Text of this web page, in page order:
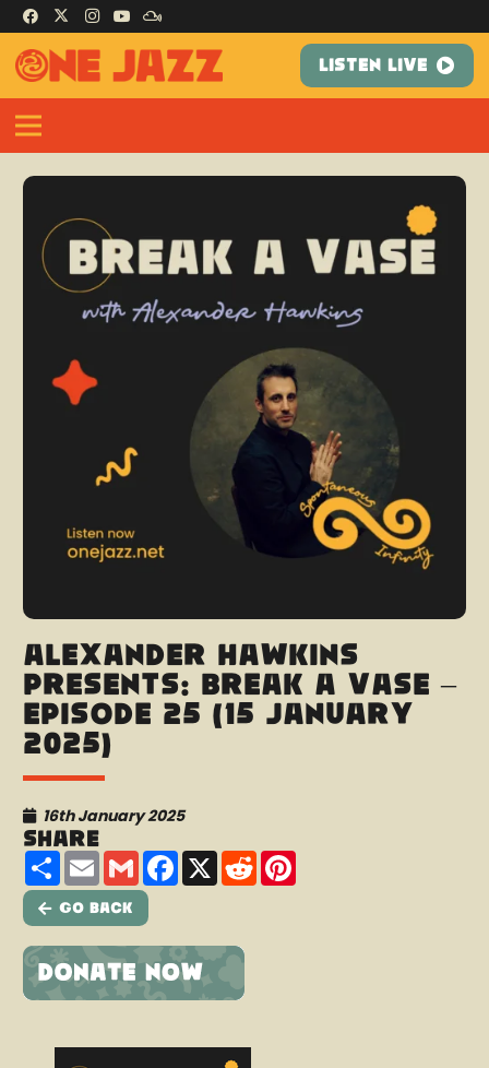
LISTEN LIVE
Alexander Hawkins
presents: Break A Vase –
Episode 25 (15 January
2025)
16th January 2025
Share
ShareEmailGmailFacebook
X Reddit
Go Back